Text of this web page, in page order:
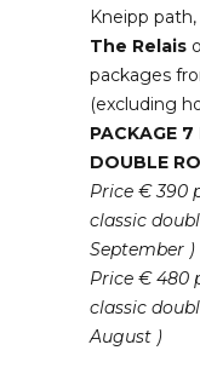
Kneipp
The Relais
packages
(excluding
PACKAGE
DOUBLE
Price € 390
classic
September )
Price € 480
classic
August )